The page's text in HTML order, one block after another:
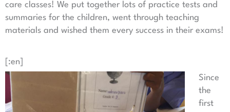
care classes! We put together lots of practice tests and
summaries for the children, went through teaching
materials and wished them every success in their exams!
[:en]
Since
the
first